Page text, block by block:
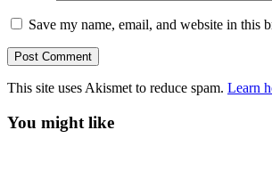
Save my name, email, and website in this
This site uses Akismet to reduce spam. Learn
You might like